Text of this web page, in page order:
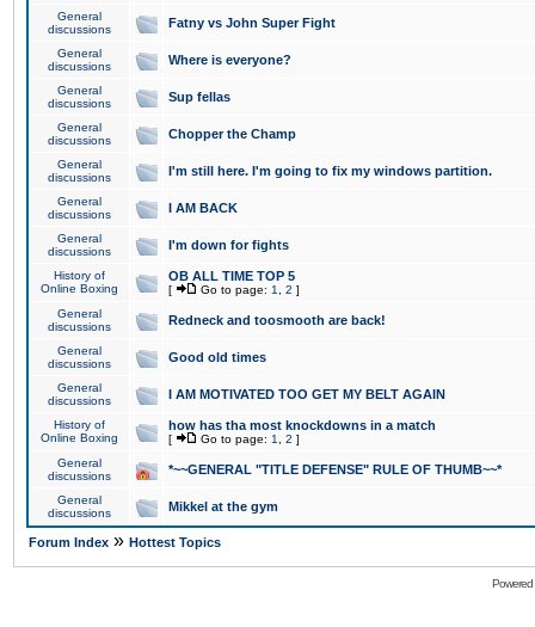
General
discussions
Fatny vs John Super Fight
General
discussions
Where is everyone?
General
discussions
Sup fellas
General
discussions
Chopper the Champ
General
discussions
I'm still here. I'm going to fix my windows partition.
General
discussions
I AM BACK
General
discussions
I'm down for fights
History of
Online Boxing
OB ALL TIME TOP 5
[ Go to page: 1 2 ]
General
discussions
Redneck and toosmooth are back!
General
discussions
Good old times
General
discussions
I AM MOTIVATED TOO GET MY BELT AGAIN
History of
Online Boxing
how has tha most knockdowns in a match
[ Go to page: 1 2 ]
General
discussions
*~~GENERAL "TITLE DEFENSE" RULE OF THUMB~~*
General
discussions
Mikkel at the gym
Forum Index » Hottest Topics